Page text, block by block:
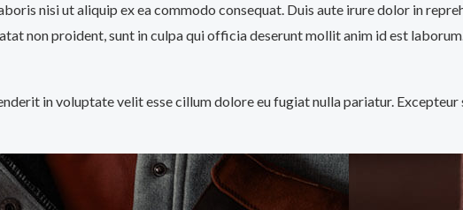
nisi ut aliquip ex ea commodo consequat. Duis aute irure dolor in
non proident, sunt in culpa qui officia deserunt mollit anim id est
in voluptate velit esse cillum dolore eu fugiat nulla pariatur.